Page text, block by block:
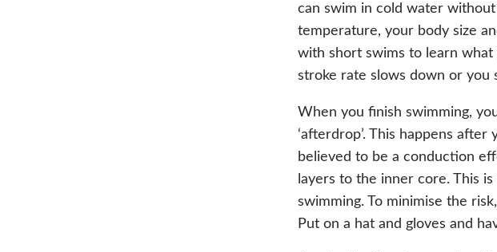
can swim in cold water
temperature, your body size
with short swims to learn
stroke rate slows down or you
When you finish swimming,
‘afterdrop’. This happens
believed to be a conduction
layers to the inner core. This
swimming. To minimise the
Put on a hat and gloves and